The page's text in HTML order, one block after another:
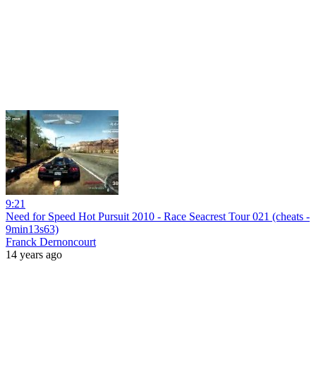
9:21
Need for Speed Hot Pursuit 2010 - Race Seacrest Tour 021 (cheats -
9min13s63)
Franck Dernoncourt
14 years ago